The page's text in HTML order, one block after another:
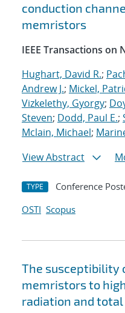
conduction
memristors
IEEE Transactions on
Hughart, David R.;
Andrew J.; Mickel,
Vizkelethy, Gyorgy;
Steven; Dodd, Paul E.;
Mclain, Michael;
View Abstract
TYPE Conference
OSTI Scopus
The susceptibility
memristors to
radiation and total